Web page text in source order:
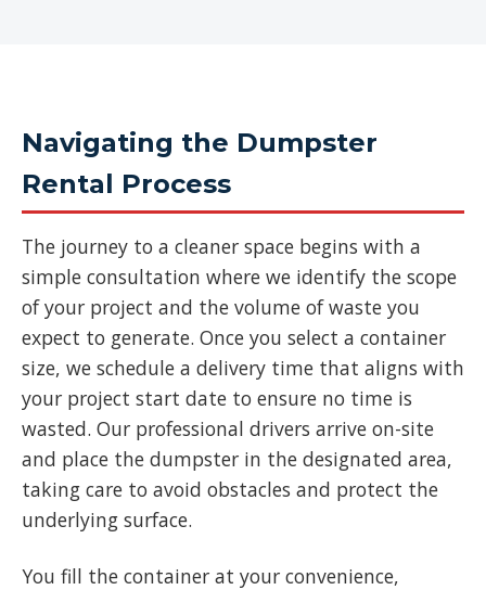
Navigating the Dumpster
Rental Process
The journey to a cleaner space begins with a
simple consultation where we identify the scope
of your project and the volume of waste you
expect to generate. Once you select a container
size, we schedule a delivery time that aligns with
your project start date to ensure no time is
wasted. Our professional drivers arrive on-site
and place the dumpster in the designated area,
taking care to avoid obstacles and protect the
underlying surface.
You fill the container at your convenience,